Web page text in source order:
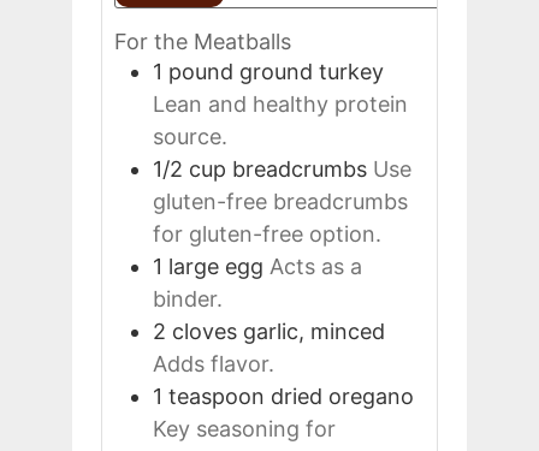
For the Meatballs
1 pound ground turkey
Lean and healthy protein
source.
1/2 cup breadcrumbs Use
gluten-free breadcrumbs
for gluten-free option.
1 large egg Acts as a
binder.
2 cloves garlic, minced
Adds flavor.
1 teaspoon dried oregano
Key seasoning for